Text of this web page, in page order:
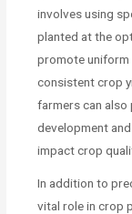
involves using
planted at the
promote uniform
consistent crop
farmers can
development
impact crop
In addition to
vital role in crop